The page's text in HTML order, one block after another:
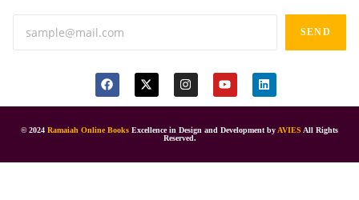
SEND
© 2024 Ramaiah Online Books Excellence in Design and Development by AVIES All Rights
Reserved.